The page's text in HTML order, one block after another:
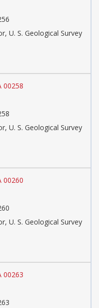
U. S. Geological Survey
00258
U. S. Geological Survey
00260
U. S. Geological Survey
00263